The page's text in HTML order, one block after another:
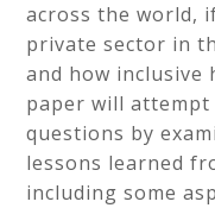
across the world,
private sector in
and how inclusive
paper will
questions by
lessons learned
including some